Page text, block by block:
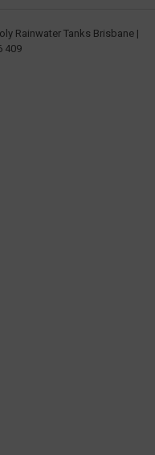
Rainwater Tanks Brisbane |
409